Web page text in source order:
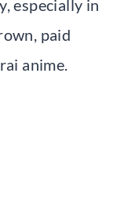
especially in
paid
anime.